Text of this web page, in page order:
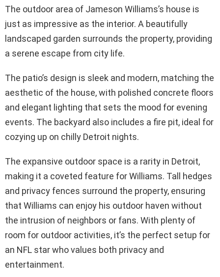
The outdoor area of Jameson Williams’s house is
just as impressive as the interior. A beautifully
landscaped garden surrounds the property, providing
a serene escape from city life.
The patio’s design is sleek and modern, matching the
aesthetic of the house, with polished concrete floors
and elegant lighting that sets the mood for evening
events. The backyard also includes a fire pit, ideal for
cozying up on chilly Detroit nights.
The expansive outdoor space is a rarity in Detroit,
making it a coveted feature for Williams. Tall hedges
and privacy fences surround the property, ensuring
that Williams can enjoy his outdoor haven without
the intrusion of neighbors or fans. With plenty of
room for outdoor activities, it’s the perfect setup for
an NFL star who values both privacy and
entertainment.